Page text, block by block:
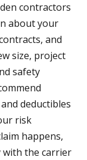
contractors
about your
and
size, project
safety
deductibles
risk
happens,
with the carrier